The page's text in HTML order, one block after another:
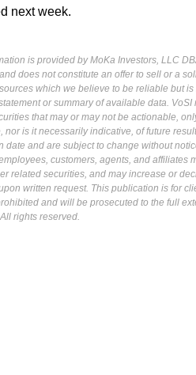
next week.
is provided by MoKa Investors, LLC
does not constitute an offer to sell or a
which we believe to be reliable but
or summary of available data.
that may or may not be actionable,
nor is it necessarily indicative, of future
date and are subject to change without
customers, agents, and affiliates
related securities, and may increase or
written request. This publication is for
and will be prosecuted to the full
rights reserved.